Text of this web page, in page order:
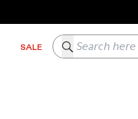
SALE Search here